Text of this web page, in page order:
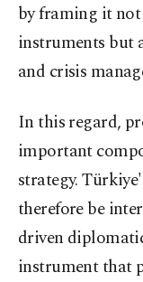
by framing it
instruments but
and crisis
In this regard,
important
strategy.
therefore be
driven
instrument that